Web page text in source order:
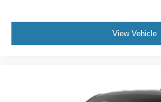
View Vehicle